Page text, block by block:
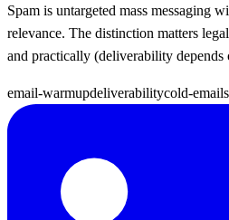
Spam is untargeted mass messaging
relevance. The distinction matters
and practically (deliverability depends
email-warmupdeliverabilitycold-email